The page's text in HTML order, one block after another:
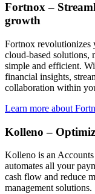
Fortnox –
growth
Fortnox revolutionizes
cloud-based solutions,
simple and efficient.
financial insights,
collaboration within
Learn more about
Kolleno –
Kolleno is an
automates all your
cash flow and reduce
management solutions.